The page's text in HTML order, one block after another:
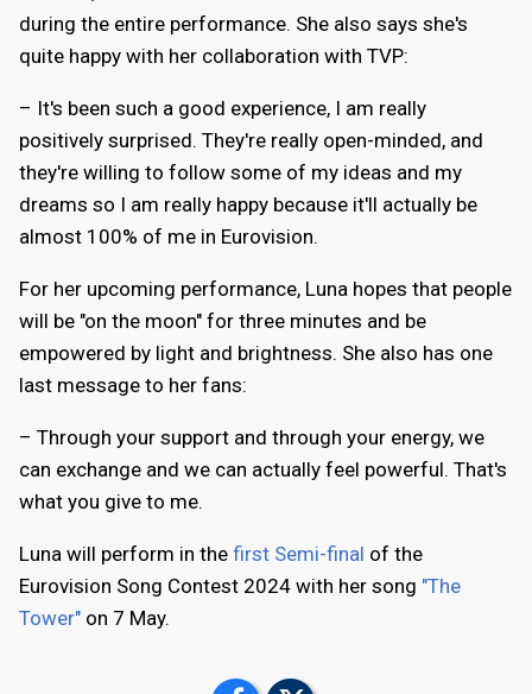
during the entire performance. She also says she's
quite happy with her collaboration with TVP:
– It's been such a good experience, I am really
positively surprised. They're really open-minded, and
they're willing to follow some of my ideas and my
dreams so I am really happy because it'll actually be
almost 100% of me in Eurovision.
For her upcoming performance, Luna hopes that people
will be "on the moon" for three minutes and be
empowered by light and brightness. She also has one
last message to her fans:
– Through your support and through your energy, we
can exchange and we can actually feel powerful. That's
what you give to me.
Luna will perform in the first Semi-final of the
Eurovision Song Contest 2024 with her song "The
Tower" on 7 May.